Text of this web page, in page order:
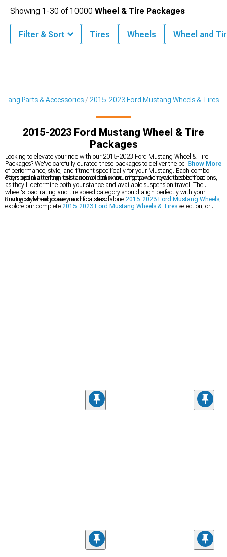
Parts & Accessories 2015-2023 Ford Mustang Wheels & Tires
2015-2023 Ford Mustang Wheel & Tire
Packages
Looking to elevate your ride with our 2015-2023 Ford Mustang Wheel & Tire
Packages? We've carefully curated these packages to deliver the perfect balance
of performance, style, and fitment specifically for your Mustang. Each combo
offers optimal rolling resistance and maximum grip when you need it most.
Pay special attention to the combined wheel offset and tire width specifications,
as they'll determine both your stance and available suspension travel. The
wheel's load rating and tire speed category should align perfectly with your
driving style and power modifications.
Start your wheel journey with our standalone 2015-2023 Ford Mustang Wheels,
explore our complete 2015-2023 Ford Mustang Wheels & Tires selection, or
Show More
Showing 1-30 of10000 Wheel & Tire Packages
Filter & Sort Tires Wheels Wheel and